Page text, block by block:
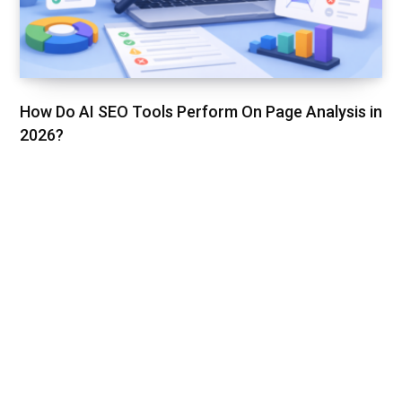
How Do AI SEO Tools Perform On Page Analysis in
2026?